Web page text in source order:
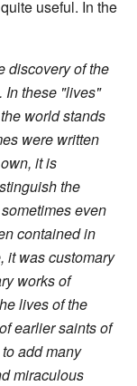
useful. In the
discovery of the
In these "lives"
world stands
were written
it is
the
even
contained in
it was customary
works of
lives of the
earlier saints of
add many
miraculous